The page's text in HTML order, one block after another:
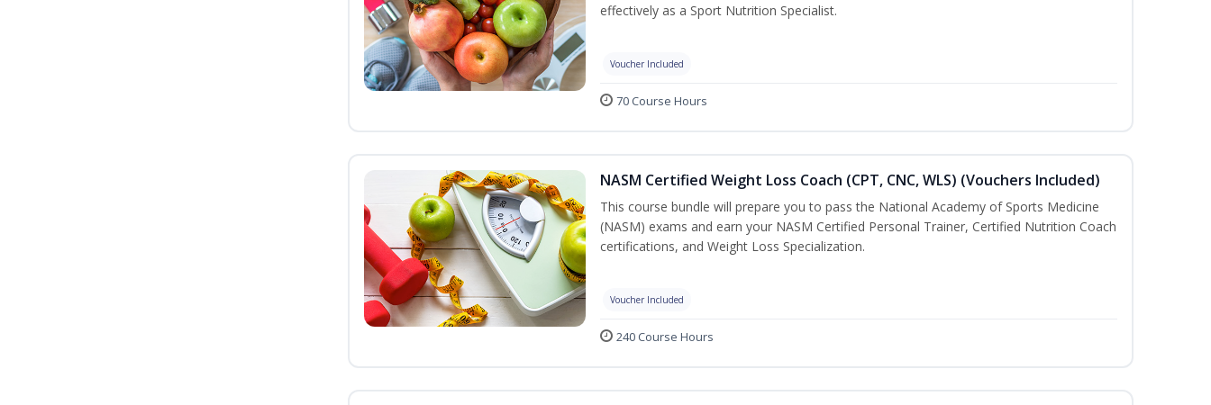
effectively as a Sport Nutrition Specialist.
Voucher Included
70 Course Hours
NASM Certified Weight Loss Coach (CPT, CNC, WLS) (Vouchers Included)
This course bundle will prepare you to pass the National Academy of Sports Medicine
(NASM) exams and earn your NASM Certified Personal Trainer, Certified Nutrition Coach
certifications, and Weight Loss Specialization.
Voucher Included
240 Course Hours